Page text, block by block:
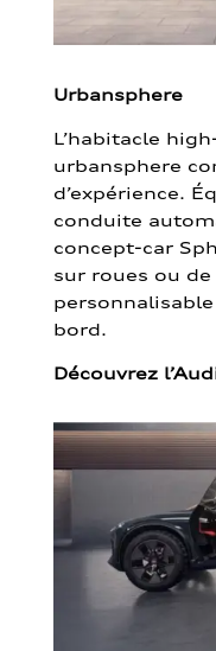
Urbansphere
L’habitacle
urbansphere
d’expérience.
conduite
concept-car
sur roues ou
bord.
Découvrez